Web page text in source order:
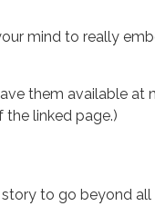
mind to really
them available at
linked page.)
to go beyond